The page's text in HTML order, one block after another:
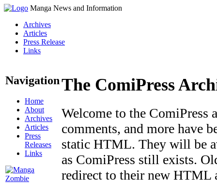
Manga News and Information
Archives
Articles
Press Release
Links
Navigation
Home
About
Archives
Articles
Press
Releases
Links
The ComiPress
Welcome to the ComiPress
comments, and more have
static HTML. They will be
as ComiPress still exists.
redirect to their new HTML